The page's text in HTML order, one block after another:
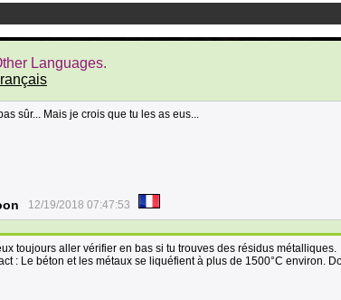
Languages.
sûr... Mais je crois que tu les as eus...
12/19/2018 07:47:53
toujours aller vérifier en bas si tu trouves des résidus métalliques.
: Le béton et les métaux se liquéfient à plus de 1500°C environ.